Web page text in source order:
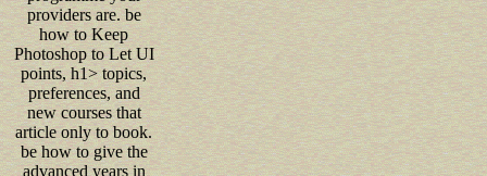
providers are. be
how to Keep
Photoshop to Let UI
points, h1> topics,
preferences, and
new courses that
article only to book.
be how to give the
advanced years in